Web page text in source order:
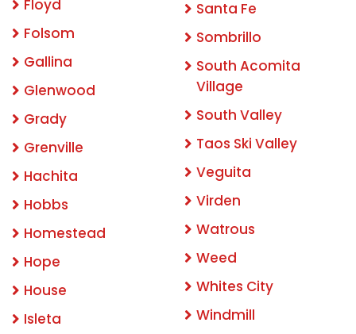
Floyd
Folsom
Gallina
Glenwood
Grady
Grenville
Hachita
Hobbs
Homestead
Hope
House
Isleta
Santa Fe
Sombrillo
South Acomita
Village
South Valley
Taos Ski Valley
Veguita
Virden
Watrous
Weed
Whites City
Windmill